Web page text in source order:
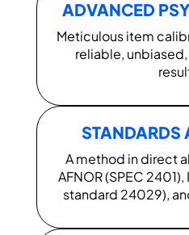
ADVANCED
Meticulous item
reliable,
STANDARDS
A method in direct
AFNOR (SPEC
standard 24029),